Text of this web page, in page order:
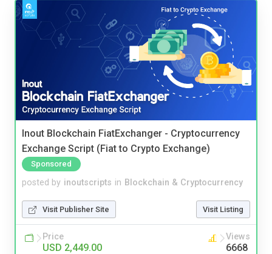
Inout Blockchain FiatExchanger - Cryptocurrency
Exchange Script (Fiat to Crypto Exchange)
Sponsored
posted by inoutscripts in Blockchain & Cryptocurrency
Visit Publisher Site Visit Listing
Price
USD 2,449.00
Views
6668